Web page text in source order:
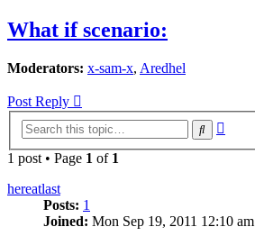
What if scenario:
Moderators: x-sam-x, Aredhel
Post Reply
Search
1 post • Page 1 of 1
hereatlast
Posts: 1
Joined: Mon Sep 19, 2011 12:10 am